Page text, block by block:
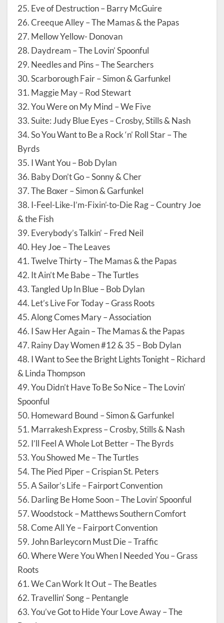
25. Eve of Destruction – Barry McGuire
26. Creeque Alley – The Mamas & the Papas
27. Mellow Yellow- Donovan
28. Daydream – The Lovin’ Spoonful
29. Needles and Pins – The Searchers
30. Scarborough Fair – Simon & Garfunkel
31. Maggie May – Rod Stewart
32. You Were on My Mind – We Five
33. Suite: Judy Blue Eyes – Crosby, Stills & Nash
34. So You Want to Be a Rock ‘n’ Roll Star – The
Byrds
35. I Want You – Bob Dylan
36. Baby Don’t Go – Sonny & Cher
37. The Boxer – Simon & Garfunkel
38. I-Feel-Like-I’m-Fixin’-to-Die Rag – Country Joe
& the Fish
39. Everybody’s Talkin’ – Fred Neil
40. Hey Joe – The Leaves
41. Twelve Thirty – The Mamas & the Papas
42. It Ain’t Me Babe – The Turtles
43. Tangled Up In Blue – Bob Dylan
44. Let’s Live For Today – Grass Roots
45. Along Comes Mary – Association
46. I Saw Her Again – The Mamas & the Papas
47. Rainy Day Women #12 & 35 – Bob Dylan
48. I Want to See the Bright Lights Tonight – Richard
& Linda Thompson
49. You Didn’t Have To Be So Nice – The Lovin’
Spoonful
50. Homeward Bound – Simon & Garfunkel
51. Marrakesh Express – Crosby, Stills & Nash
52. I’ll Feel A Whole Lot Better – The Byrds
53. You Showed Me – The Turtles
54. The Pied Piper – Crispian St. Peters
55. A Sailor’s Life – Fairport Convention
56. Darling Be Home Soon – The Lovin’ Spoonful
57. Woodstock – Matthews Southern Comfort
58. Come All Ye – Fairport Convention
59. John Barleycorn Must Die – Traffic
60. Where Were You When I Needed You – Grass
Roots
61. We Can Work It Out – The Beatles
62. Travellin’ Song – Pentangle
63. You’ve Got to Hide Your Love Away – The